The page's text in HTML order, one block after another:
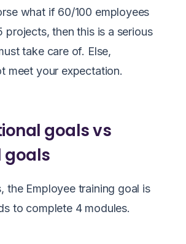
what if 60/100 employees
projects, then this is a serious
take care of. Else,
meet your expectation.
goals vs
goals
the Employee training goal is
to complete4 modules.